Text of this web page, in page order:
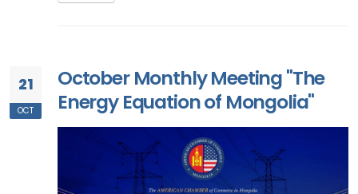
21
OCT
October Monthly Meeting "The
Energy Equation of Mongolia"